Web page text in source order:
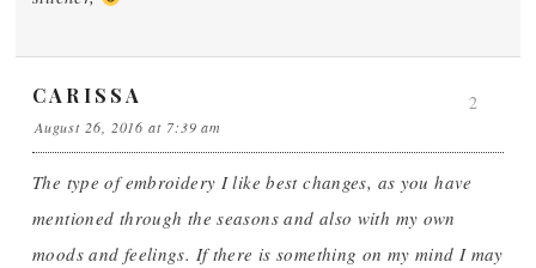
CARISSA
August 26, 2016 at 7:39 am
The type of embroidery I like best changes, as you have
mentioned through the seasons and also with my own
moods and feelings. If there is something on my mind I may
2